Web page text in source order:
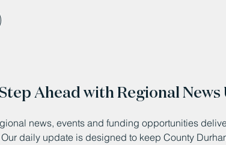
Ahead with Regional News
news, events and funding opportunities
daily update is designed to keep County